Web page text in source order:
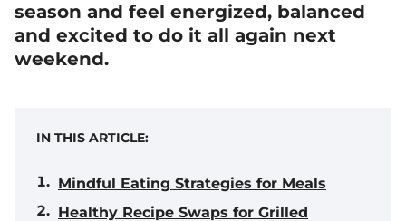
season and feel energized, balanced
and excited to do it all again next
weekend.
IN THIS ARTICLE:
Mindful Eating Strategies for Meals
Healthy Recipe Swaps for Grilled